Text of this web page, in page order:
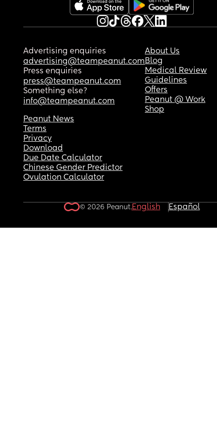
Advertising enquiries
advertising@teampeanut.com
Press enquiries
press@teampeanut.com
Something else?
info@teampeanut.com
About Us
Blog
Medical Review
Guidelines
Offers
Peanut @ Work
Shop
Peanut News
Terms
Privacy
Download
Due Date Calculator
Chinese Gender Predictor
Ovulation Calculator
© 2026 Peanut.English Español